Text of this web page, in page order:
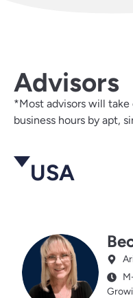
Advisors
*Most advisors will
business hours by apt,
USA